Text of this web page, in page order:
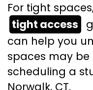
For tight
tight access
can help you
spaces may
scheduling a
Norwalk, CT.